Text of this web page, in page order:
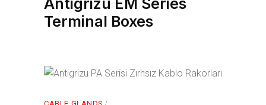
Antigrizu EM Series
Terminal Boxes